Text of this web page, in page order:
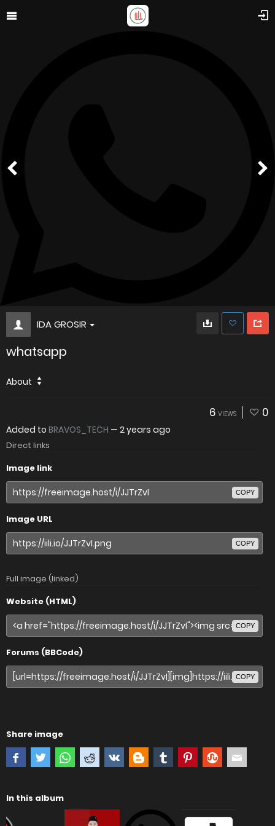
IDA GROSIR
whatsapp
About
6 VIEWS 0
Added to BRAVOS_TECH — 2 years ago
Direct links
Image link
COPY
Image URL
COPY
Full image (linked)
Website (HTML)
COPY
Forums (BBCode)
COPY
Share image
In this album